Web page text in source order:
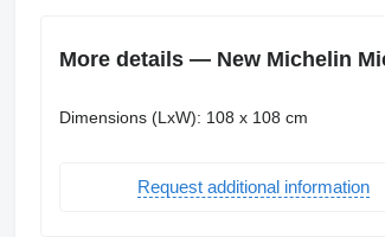
More details — New Michelin
Dimensions (LxW): 108 x 108 cm
Request additional information